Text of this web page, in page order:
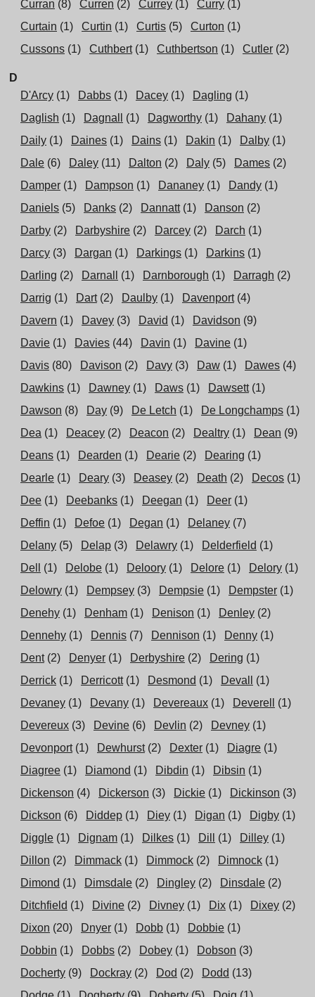
Curran (8) Curren (2) Currey (1) Curry (1)
Curtain (1) Curtin (1) Curtis (5) Curton (1)
Cussons (1) Cuthbert (1) Cuthbertson (1) Cutler (2)
D
D'Arcy (1) Dabbs (1) Dacey (1) Dagling (1)
Daglish (1) Dagnall (1) Dagworthy (1) Dahany (1)
Daily (1) Daines (1) Dains (1) Dakin (1) Dalby (1)
Dale (6) Daley (11) Dalton (2) Daly (5) Dames (2)
Damper (1) Dampson (1) Dananey (1) Dandy (1)
Daniels (5) Danks (2) Dannatt (1) Danson (2)
Darby (2) Darbyshire (2) Darcey (2) Darch (1)
Darcy (3) Dargan (1) Darkings (1) Darkins (1)
Darling (2) Darnall (1) Darnborough (1) Darragh (2)
Darrig (1) Dart (2) Daulby (1) Davenport (4)
Davern (1) Davey (3) David (1) Davidson (9)
Davie (1) Davies (44) Davin (1) Davine (1)
Davis (80) Davison (2) Davy (3) Daw (1) Dawes (4)
Dawkins (1) Dawney (1) Daws (1) Dawsett (1)
Dawson (8) Day (9) De Letch (1) De Longchamps (1)
Dea (1) Deacey (2) Deacon (2) Dealtry (1) Dean (9)
Deans (1) Dearden (1) Dearie (2) Dearing (1)
Dearle (1) Deary (3) Deasey (2) Death (2) Decos (1)
Dee (1) Deebanks (1) Deegan (1) Deer (1)
Deffin (1) Defoe (1) Degan (1) Delaney (7)
Delany (5) Delap (3) Delawry (1) Delderfield (1)
Dell
(1) Delobe (1) Deloory (1) Delore (1) Delory (1)
Delowry (1) Dempsey (3) Dempsie (1) Dempster (1)
Denehy (1) Denham (1) Denison (1) Denley (2)
Dennehy (1) Dennis (7) Dennison (1) Denny (1)
Dent (2) Denyer (1) Derbyshire (2) Dering (1)
Derrick (1) Derricott (1) Desmond (1) Devall
(1)
Devaney (1) Devany (1) Devereaux (1) Deverell
(1)
Devereux (3) Devine (6) Devlin (2) Devney (1)
Devonport (1) Dewhurst (2) Dexter (1) Diagre (1)
Diagree (1) Diamond (1) Dibdin (1) Dibsin (1)
Dickenson (4) Dickerson (3) Dickie (1) Dickinson (3)
Dickson (6) Diddep (1) Diey (1) Digan (1) Digby (1)
Diggle (1) Dignam (1) Dilkes (1) Dill (1) Dilley (1)
Dillon (2) Dimmack (1) Dimmock (2) Dimnock (1)
Dimond (1) Dimsdale (2) Dingley (2) Dinsdale (2)
Ditchfield (1) Divine (2) Divney (1) Dix (1) Dixey (2)
Dixon (20) Dnyer (1) Dobb (1) Dobbie (1)
Dobbin (1) Dobbs (2) Dobey (1) Dobson (3)
Docherty (9) Dockray (2) Dod (2) Dodd (13)